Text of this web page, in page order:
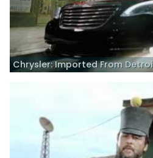
Chrysler: Imported From